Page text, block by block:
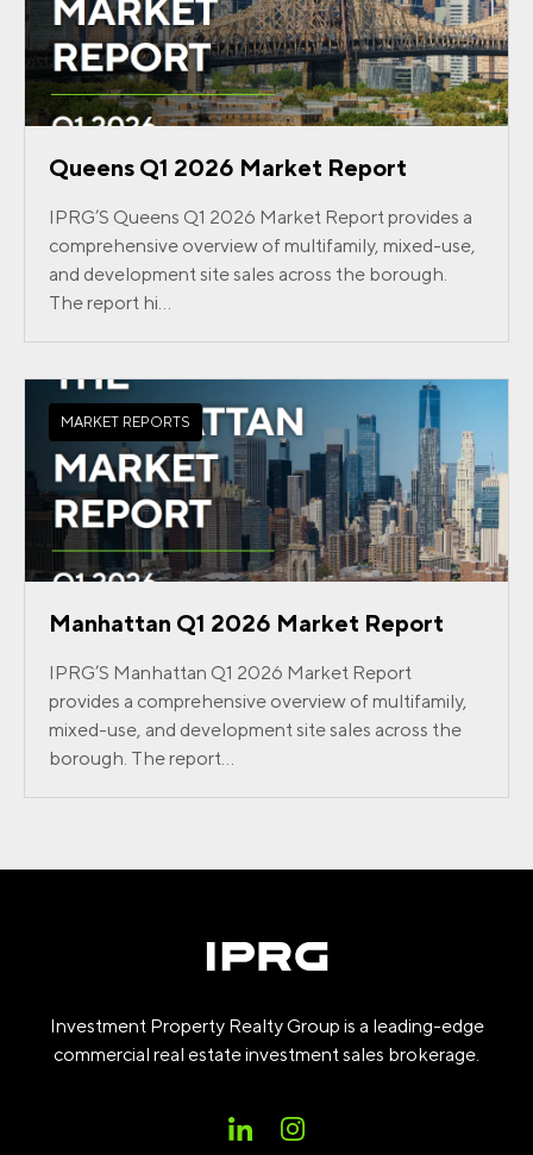
Queens Q1 2026 Market Report
IPRG’S Queens Q1 2026 Market Report provides a
comprehensive overview of multifamily, mixed-use,
and development site sales across the borough.
The report hi...
MARKET REPORTS
Manhattan Q1 2026 Market Report
IPRG’S Manhattan Q1 2026 Market Report
provides a comprehensive overview of multifamily,
mixed-use, and development site sales across the
borough. The report...
Investment Property Realty Group is a leading-edge
commercial real estate investment sales brokerage.